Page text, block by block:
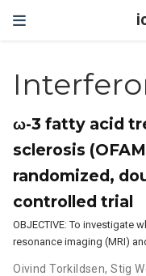
ω-3 fatty acid
sclerosis
randomized,
controlled trial
OBJECTIVE: To investigate
resonance imaging (MRI)
Oivind Torkildsen,Stig